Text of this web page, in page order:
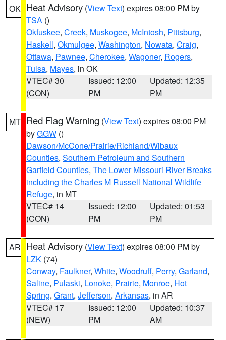
OK Heat Advisory (View Text) expires 08:00 PM by
TSA ()
Okfuskee, Creek, Muskogee, McIntosh, Pittsburg,
Haskell, Okmulgee, Washington, Nowata, Craig,
Ottawa, Pawnee, Cherokee, Wagoner, Rogers,
Tulsa, Mayes, in OK
VTEC# 30
(CON)
Issued: 12:00
PM
Updated: 12:35
PM
MT Red Flag Warning (View Text) expires 08:00 PM
byGGW ()
Dawson/McCone/Prairie/Richland/Wibaux
Counties, Southern Petroleum and Southern
Garfield Counties, The Lower Missouri River Breaks
including the Charles M Russell National Wildlife
Refuge, in MT
VTEC# 14
(CON)
Issued: 12:00
PM
Updated: 01:53
PM
AR Heat Advisory (View Text) expires 08:00 PM by
LZK (74)
Conway, Faulkner, White, Woodruff, Perry, Garland,
Saline, Pulaski, Lonoke, Prairie, Monroe, Hot
Spring, Grant, Jefferson, Arkansas, in AR
VTEC# 17
(NEW)
Issued: 12:00
PM
Updated: 10:37
AM